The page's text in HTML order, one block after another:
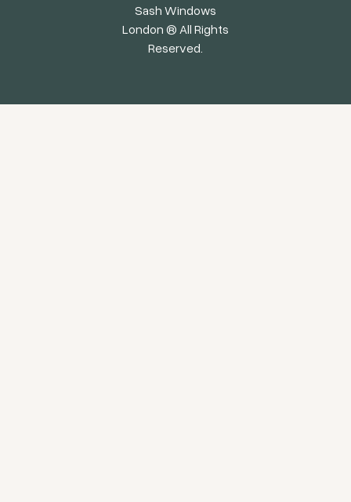
Sash Windows
London ® All Rights
Reserved.